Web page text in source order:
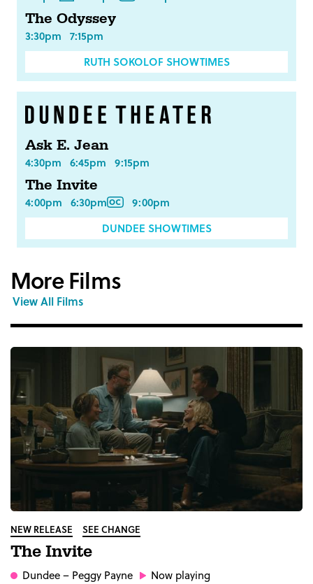
The Odyssey
3:30pm 7:15pm
RUTH SOKOLOF SHOWTIMES
Ask E. Jean
4:30pm 6:45pm 9:15pm
The Invite
4:00pm 6:30pm
9:00pm
DUNDEE SHOWTIMES
More Films
View All Films
NEW RELEASE SEE CHANGE
The Invite
Dundee– Peggy Payne Now playing